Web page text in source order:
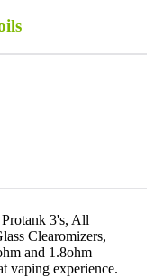
3's, All
Clearomizers,
and 1.8ohm
vaping experience.